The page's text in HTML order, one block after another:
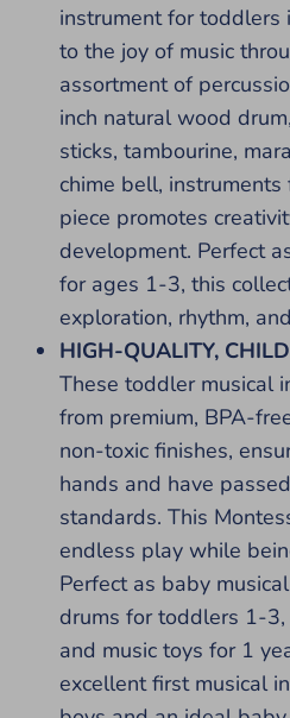
instrument for toddlers
to the joy of music
assortment of
inch natural wood
sticks, tambourine,
chime bell,
piece promotes
development. Perfect
for ages 1-3, this
exploration, rhythm,
HIGH-QUALITY,
These toddler musical
from premium, BPA-
non-toxic finishes,
hands and have
standards. This
endless play while
Perfect as baby
drums for toddlers 1-
and music toys for 1
excellent first musical